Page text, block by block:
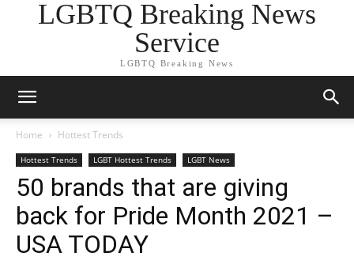
LGBTQ Breaking News
Service
LGBTQ Breaking News
Home Hottest Trends
Hottest Trends LGBT Hottest Trends LGBT News
50 brands that are giving
back for Pride Month 2021 –
USA TODAY